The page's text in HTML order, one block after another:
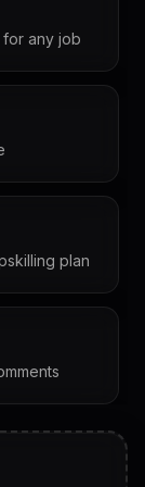
any job
plan
ups